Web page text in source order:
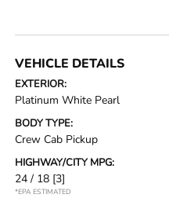
VEHICLE DETAILS
EXTERIOR:
Platinum White Pearl
BODY TYPE:
Crew Cab Pickup
HIGHWAY/CITY MPG:
24 / 18 [3]
*EPA ESTIMATED